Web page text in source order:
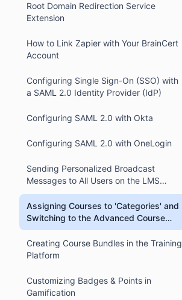
Root Domain Redirection Service
Extension
How to Link Zapier with Your BrainCert
Account
Configuring Single Sign-On (SSO) with
a SAML 2.0 Identity Provider (IdP)
Configuring SAML 2.0 with Okta
Configuring SAML 2.0 with OneLogin
Sending Personalized Broadcast
Messages to All Users on the LMS
Platform
Assigning Courses to 'Categories' and
Switching to the Advanced Course
Catalog with Filters
Creating Course Bundles in the Training
Platform
Customizing Badges & Points in
Gamification